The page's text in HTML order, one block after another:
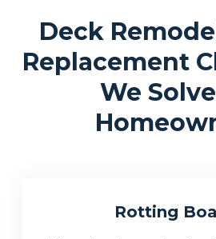
Deck
Replacement
We
Rotting